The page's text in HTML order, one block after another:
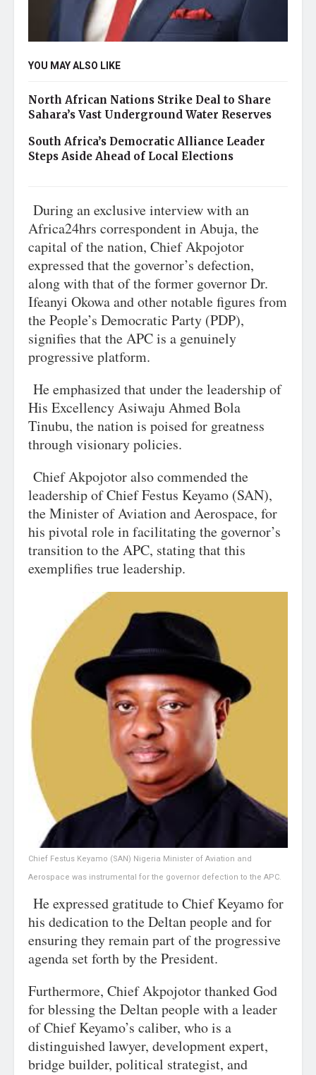
YOU MAY ALSO LIKE
North African Nations Strike Deal to Share
Sahara’s Vast Underground Water Reserves
South Africa’s Democratic Alliance Leader
Steps Aside Ahead of Local Elections
During an exclusive interview with an
Africa24hrs correspondent in Abuja, the
capital of the nation, Chief Akpojotor
expressed that the governor’s defection,
along with that of the former governor Dr.
Ifeanyi Okowa and other notable figures from
the People’s Democratic Party (PDP),
signifies that the APC is a genuinely
progressive platform.
He emphasized that under the leadership of
His Excellency Asiwaju Ahmed Bola
Tinubu, the nation is poised for greatness
through visionary policies.
Chief Akpojotor also commended the
leadership of Chief Festus Keyamo (SAN),
the Minister of Aviation and Aerospace, for
his pivotal role in facilitating the governor’s
transition to the APC, stating that this
exemplifies true leadership.
Chief Festus Keyamo (SAN) Nigeria Minister of Aviation and
Aerospace was instrumental for the governor defection to the APC.
He expressed gratitude to Chief Keyamo for
his dedication to the Deltan people and for
ensuring they remain part of the progressive
agenda set forth by the President.
Furthermore, Chief Akpojotor thanked God
for blessing the Deltan people with a leader
of Chief Keyamo’s caliber, who is a
distinguished lawyer, development expert,
bridge builder, political strategist, and